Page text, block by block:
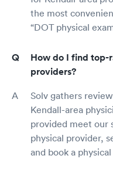
the most
“DOT physical
How do I find
providers?
Solv gathers
Kendall-area
provided meet our
physical provider,
and book a